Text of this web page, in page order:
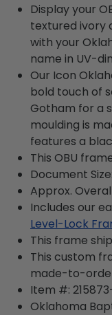
Display your
textured ivory
with your
name in UV-
Our Icon
bold touch of
Gotham for a
moulding is
features a
This OBU
Document
Approx.
Includes our
Level-Lock
This frame
This custom
made-to-
Item #:
Oklahoma